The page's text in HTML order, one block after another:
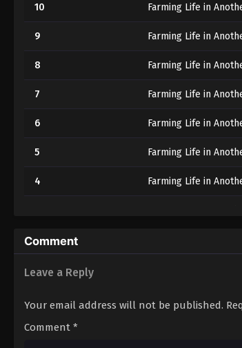
10 Farming Life in
9 Farming Life in
8 Farming Life in
7 Farming Life in
6 Farming Life in
5 Farming Life in
4 Farming Life in
2
1
Comment
Leave a Reply
Your email address will not be published.
Comment *